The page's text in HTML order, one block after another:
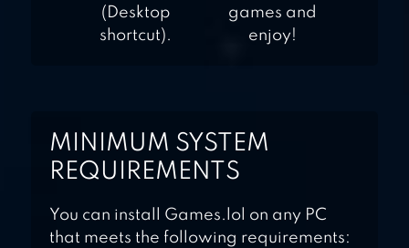
(Desktop
shortcut).
games and
enjoy!
MINIMUM SYSTEM
REQUIREMENTS
You can install Games.lol on any PC
that meets the following requirements: